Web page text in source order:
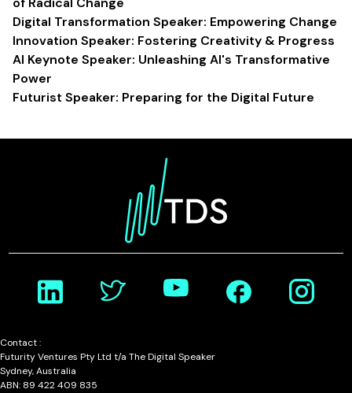
Digital Transformation Speaker: Empowering Change
Innovation Speaker: Fostering Creativity & Progress
AI Keynote Speaker: Unleashing AI's Transformative
Power
Futurist Speaker: Preparing for the Digital Future
Contact :
Futurity Ventures Pty Ltd t/a The Digital Speaker
Sydney, Australia
ABN: 89 422 409 835